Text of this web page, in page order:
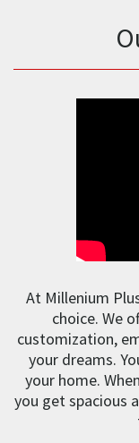
At Millenium
choice. We
customization,
your dreams.
your home.
you get spacious